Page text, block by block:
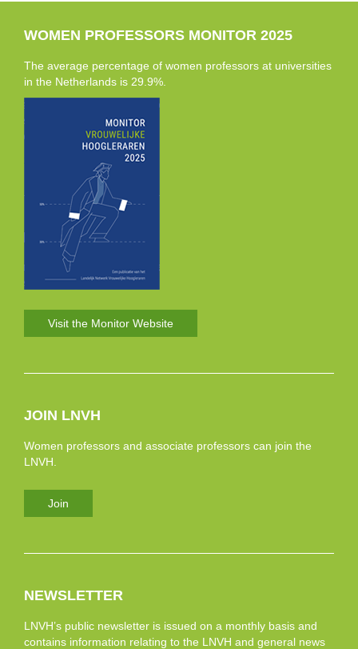
WOMEN PROFESSORS MONITOR 2025
The average percentage of women professors at universities
in the Netherlands is 29.9%.
Visit the Monitor Website
JOIN LNVH
Women professors and associate professors can join the
LNVH.
Join
NEWSLETTER
LNVH’s public newsletter is issued on a monthly basis and
contains information relating to the LNVH and general news